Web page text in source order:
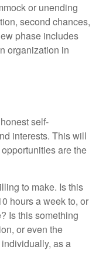
or unending
second chances,
phase includes
organization in
self-
interests. This will
are the
to make. Is this
hours a week to, or
Is this something
or even the
as a